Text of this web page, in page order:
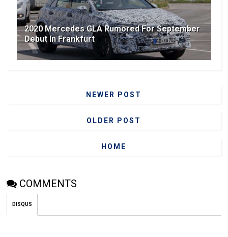
2020 Mercedes GLA Rumored For September
Debut In Frankfurt
NEWER POST
OLDER POST
HOME
COMMENTS
DISQUS